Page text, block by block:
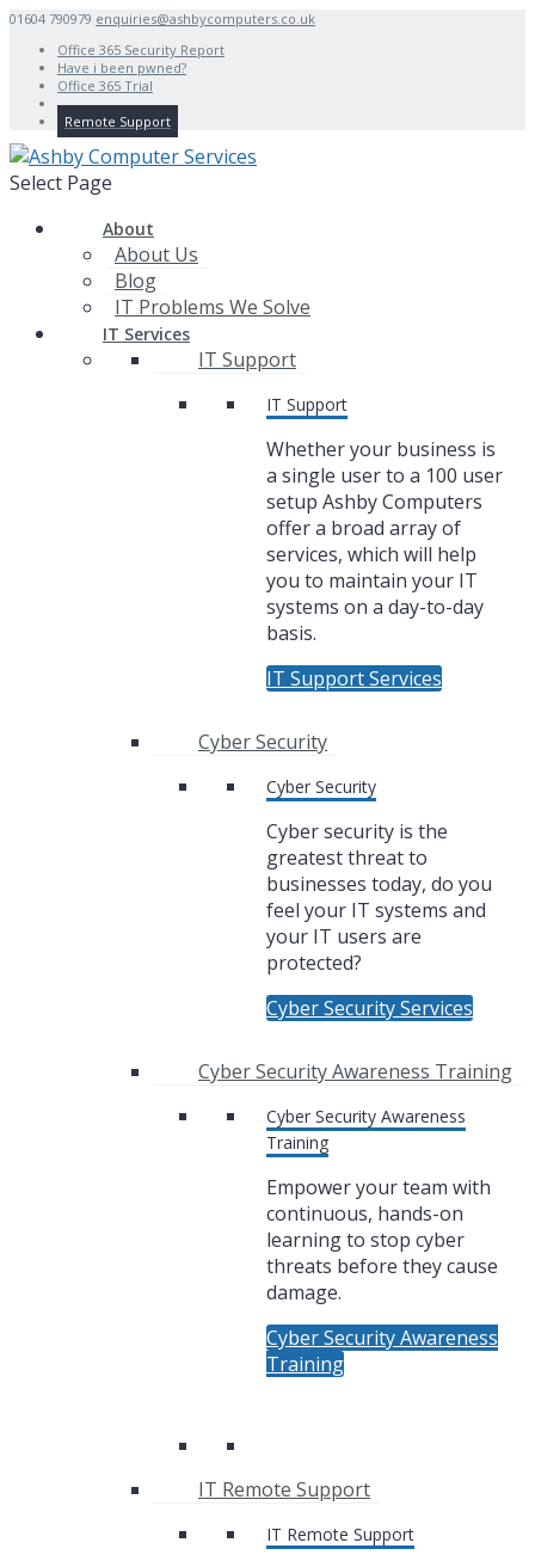
01604 790979 enquiries@ashbycomputers.co.uk
Office 365 Security Report
Have i been pwned?
Office 365 Trial
Remote Support
Select Page
About
About Us
Blog
IT Problems We Solve
IT Services
IT Support
IT Support
Whether your business is
a single user to a 100 user
setup Ashby Computers
offer a broad array of
services, which will help
you to maintain your IT
systems on a day-to-day
basis.
IT Support Services
Cyber Security
Cyber Security
Cyber security is the
greatest threat to
businesses today, do you
feel your IT systems and
your IT users are
protected?
Cyber Security Services
Cyber Security Awareness Training
Cyber Security Awareness
Training
Empower your team with
continuous, hands-on
learning to stop cyber
threats before they cause
damage.
Cyber Security Awareness
Training
IT Remote Support
IT Remote Support